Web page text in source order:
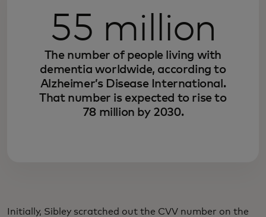
55 million
The number of people living with
dementia worldwide, according to
Alzheimer’s Disease International.
That number is expected to rise to
78 million by 2030.
Initially, Sibley scratched out the CVV number on the